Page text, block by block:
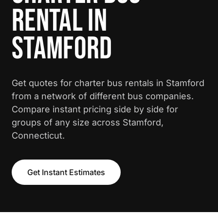
RENTAL IN
STAMFORD
Get quotes for charter bus rentals in Stamford
from a network of different bus companies.
Compare instant pricing side by side for
groups of any size across Stamford,
Connecticut.
Get Instant Estimates